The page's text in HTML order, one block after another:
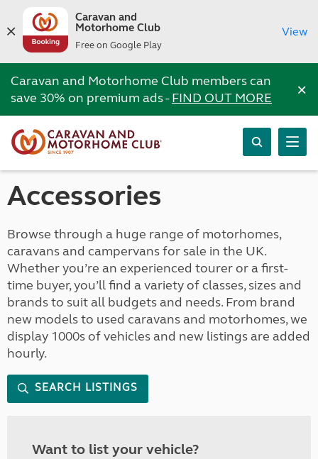
Caravan and
Motorhome Club
Free on Google Play
View
Caravan and Motorhome Club members can
save 30% on premium ads -FIND OUT MORE ×
Accessories
Browse through a huge range of motorhomes,
caravans and campervans for sale in the UK.
Whether you’re an experienced tourer or a first-
time buyer, you’ll find a variety of classes, sizes and
brands to suit all budgets and needs. From brand
new models to used caravans and motorhomes, we
display 1000s of vehicles and new listings are added
hourly.
SEARCH LISTINGS
Want to list your vehicle?